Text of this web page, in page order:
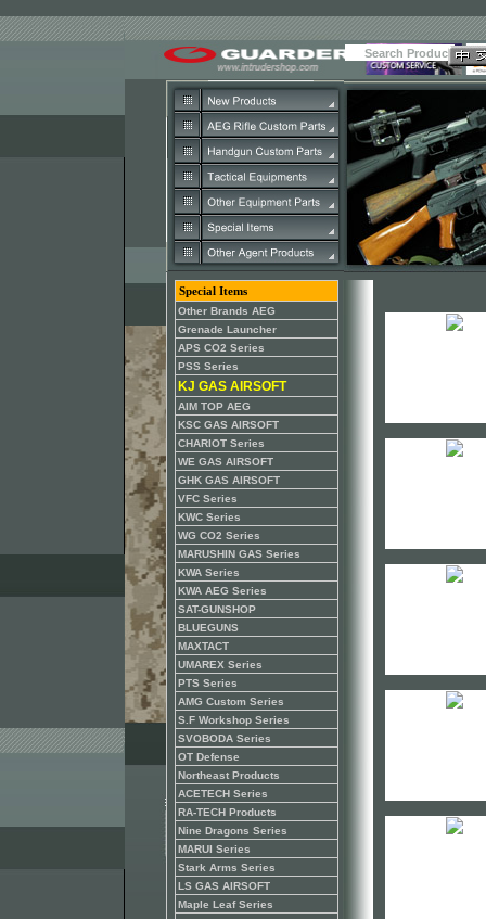
Special Items
Other Brands AEG
Grenade Launcher
APS CO2 Series
PSS Series
KJ GAS AIRSOFT
AIM TOP AEG
KSC GAS AIRSOFT
CHARIOT Series
WE GAS AIRSOFT
GHK GAS AIRSOFT
VFC Series
KWC Series
WG CO2 Series
MARUSHIN GAS Series
KWA Series
KWA AEG Series
SAT-GUNSHOP
BLUEGUNS
MAXTACT
UMAREX Series
PTS Series
AMG Custom Series
S.F Workshop Series
SVOBODA Series
OT Defense
Northeast Products
ACETECH Series
RA-TECH Products
Nine Dragons Series
MARUI Series
Stark Arms Series
LS GAS AIRSOFT
Maple Leaf Series